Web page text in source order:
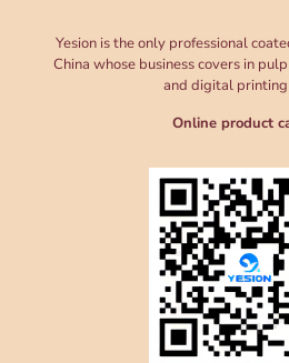
Yesion is the only professional
China whose business covers in
and digital
Online product